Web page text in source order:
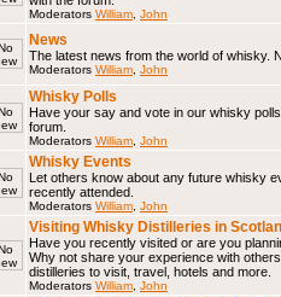
Moderators William John
News
The latest news from the world of whisky.
Moderators William John
Whisky Polls
Have your say and vote in our whisky
forum.
Moderators William John
Whisky Events
Let others know about any future whisky
recently attended.
Moderators William John
Visiting Whisky Distilleries in
Have you recently visited or are you
Why not share your experience with
distilleries to visit, travel, hotels and more.
Moderators William John